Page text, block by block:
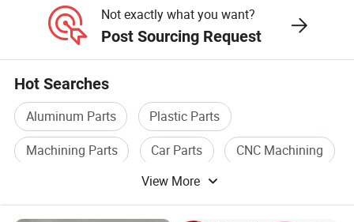
Not exactly what you want?
Post Sourcing Request
Hot Searches
Aluminum Parts
Plastic Parts
Machining Parts
Car Parts
CNC Machining
View More